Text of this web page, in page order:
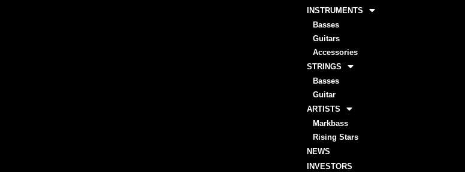
INSTRUMENTS
Basses
Guitars
Accessories
STRINGS
Basses
Guitar
ARTISTS
Markbass
Rising Stars
NEWS
INVESTORS